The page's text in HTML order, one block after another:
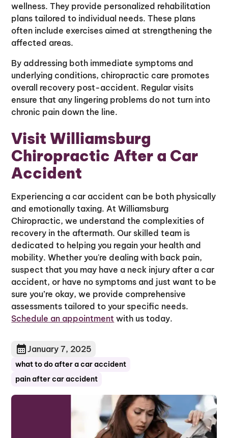
wellness. They provide personalized rehabilitation
plans tailored to individual needs. These plans
often include exercises aimed at strengthening the
affected areas.
By addressing both immediate symptoms and
underlying conditions, chiropractic care promotes
overall recovery post-accident. Regular visits
ensure that any lingering problems do not turn into
chronic pain down the line.
Visit Williamsburg
Chiropractic After a Car
Accident
Experiencing a car accident can be both physically
and emotionally taxing. At Williamsburg
Chiropractic, we understand the complexities of
recovery in the aftermath. Our skilled team is
dedicated to helping you regain your health and
mobility. Whether you're dealing with back pain,
suspect that you may have a neck injury after a car
accident, or have no symptoms and just want to be
sure you’re okay, we provide comprehensive
assessments tailored to your specific needs.
Schedule an appointment with us today.
January 7, 2025
pain after car accident
what to do after a car accident